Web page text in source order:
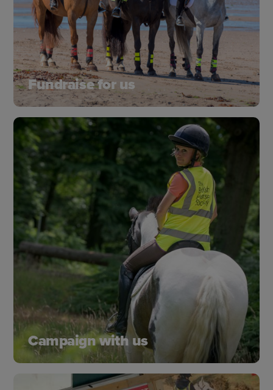
Fundraise for us
Running, baking, quiz night or a riding challenge.
Whether you plan your own event or join one of
ours, every pound you raise will make a
difference.
Learn more
Campaign with us